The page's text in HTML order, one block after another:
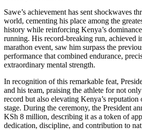
Sawe’s achievement has sent shockwaves
world, cementing his place among the
history while reinforcing Kenya’s
running. His record-breaking run, achieved
marathon event, saw him surpass the
performance that combined endurance,
extraordinary mental strength.
In recognition of this remarkable feat,
and his team, praising the athlete for not
record but also elevating Kenya’s reputation
stage. During the ceremony, the President
KSh 8 million, describing it as a token of
dedication, discipline, and contribution to